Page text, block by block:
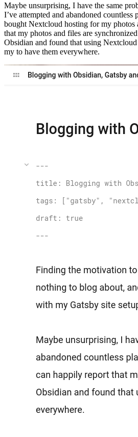
Maybe unsurprising, I have the same
I’ve attempted and abandoned
bought Nextcloud hosting for my photos
that my photos and files are
Obsidian and found that using
my to have them everywhere.